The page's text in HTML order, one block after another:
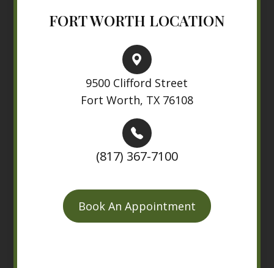
FORT WORTH LOCATION
9500 Clifford Street
Fort Worth, TX 76108
(817) 367-7100
Book An Appointment